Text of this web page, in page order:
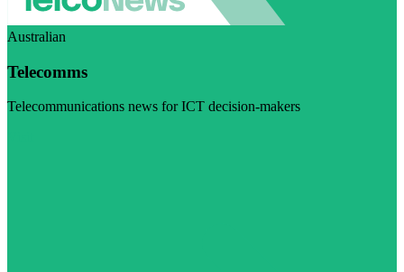
Australian
Telecomms
Telecommunications news for ICT decision-makers